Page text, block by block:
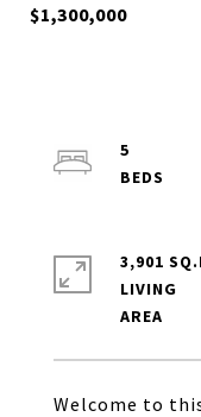
$1,300,000
Welcome to
5
3,901
LIVING